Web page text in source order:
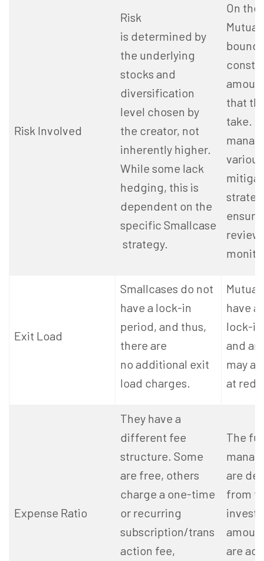
Risk Involved
Risk
is determined by
the underlying
stocks and
diversification
level chosen by
the creator, not
inherently higher.
While some lack
hedging, this is
dependent on the
specific Smallcase
strategy.
On the
Mutual
bound
that
take.
review
Exit Load
Smallcases do not
have a lock-in
period, and thus,
there are
no additional exit
load charges.
Mutual
have
lock-
and
may
at
Expense Ratio
They have a
different fee
structure. Some
are free, others
charge a one-time
or recurring
subscription/trans
action fee,
The
are
from
are